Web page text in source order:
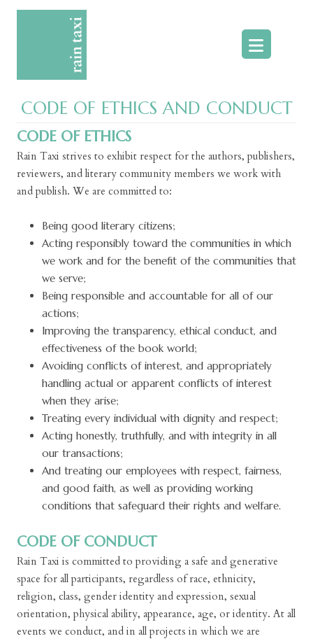
CODE OF ETHICS AND CONDUCT
CODE OF ETHICS
Rain Taxi strives to exhibit respect for the authors, publishers,
reviewers, and literary community members we work with
and publish. We are committed to:
Being good literary citizens;
Acting responsibly toward the communities in which
we work and for the benefit of the communities that
we serve;
Being responsible and accountable for all of our
actions;
Improving the transparency, ethical conduct, and
effectiveness of the book world;
Avoiding conflicts of interest, and appropriately
handling actual or apparent conflicts of interest
when they arise;
Treating every individual with dignity and respect;
Acting honestly, truthfully, and with integrity in all
our transactions;
And treating our employees with respect, fairness,
and good faith, as well as providing working
conditions that safeguard their rights and welfare.
CODE OF CONDUCT
Rain Taxi is committed to providing a safe and generative
space for all participants, regardless of race, ethnicity,
religion, class, gender identity and expression, sexual
orientation, physical ability, appearance, age, or identity. At all
events we conduct, and in all projects in which we are